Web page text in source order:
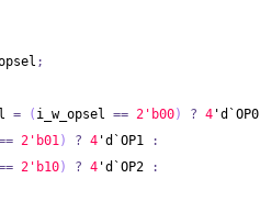
;
= ( i_w_opsel == 2'b00) ? 4 'd`OP0
2'b01) ? 4 'd`OP1
:
2'b10) ? 4 'd`OP2
: